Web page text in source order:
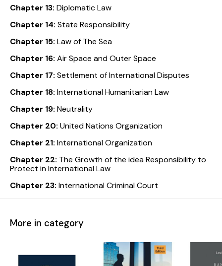
Chapter 13: Diplomatic Law
Chapter 14: State Responsibility
Chapter 15: Law of The Sea
Chapter 16: Air Space and Outer Space
Chapter 17: Settlement of International Disputes
Chapter 18: International Humanitarian Law
Chapter 19: Neutrality
Chapter 20: United Nations Organization
Chapter 21: International Organization
Chapter 22: The Growth of the idea Responsibility to
Protect in International Law
Chapter 23: International Criminal Court
More in category